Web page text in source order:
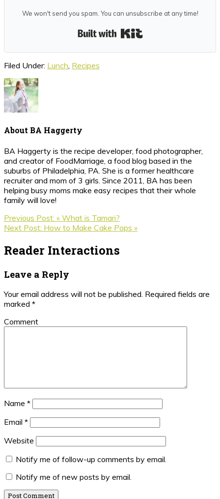
We won't send you spam. You can unsubscribe at any time!
Filed Under: Lunch, Recipes
About BA Haggerty
BA Haggerty is the recipe developer, food photographer,
and creator of FoodMarriage, a food blog based in the
suburbs of Philadelphia, PA. She is a former healthcare
recruiter and mom of 3 girls. Since 2011, BA has been
helping busy moms make easy recipes that their whole
family will love!
Previous Post: « What is Tamari?
Next Post: How to Make Cake Pops »
Reader Interactions
Leave a Reply
Your email address will not be published. Required fields are
marked *
Comment
Name *
Email *
Website
Notify me of follow-up comments by email.
Notify me of new posts by email.